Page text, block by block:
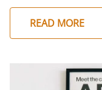
READ MORE